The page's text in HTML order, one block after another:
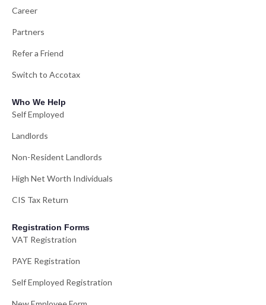
Career
Partners
Refer a Friend
Switch to Accotax
Who We Help
Self Employed
Landlords
Non-Resident Landlords
High Net Worth Individuals
CIS Tax Return
Registration Forms
VAT Registration
PAYE Registration
Self Employed Registration